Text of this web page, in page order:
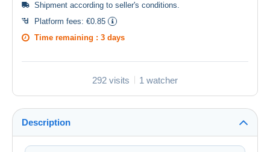
Shipment according to seller's conditions
Platform fees: €0.85
Time remaining : 3 days
292 visits 1 watcher
Description